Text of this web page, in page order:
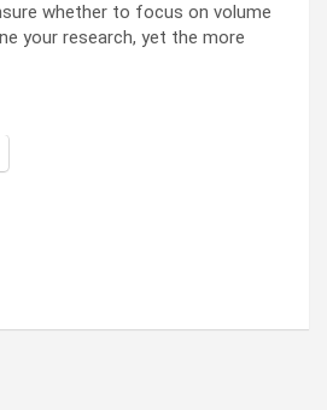
whether to focus on volume
your research, yet the more